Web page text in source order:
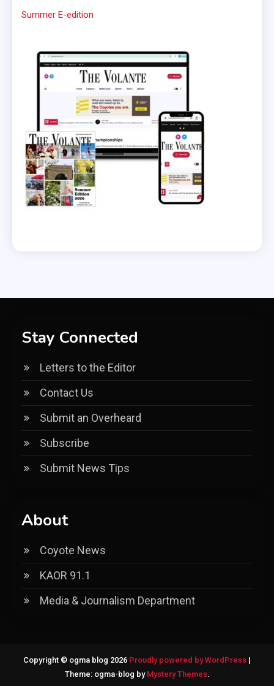
Summer E-edition
Stay Connected
Letters to the Editor
Contact Us
Submit an Overheard
Subscribe
Submit News Tips
About
Coyote News
KAOR 91.1
Media & Journalism Department
Copyright © ogma blog 2026 Proudly powered by WordPress |
Theme: ogma-blog by Mystery Themes.